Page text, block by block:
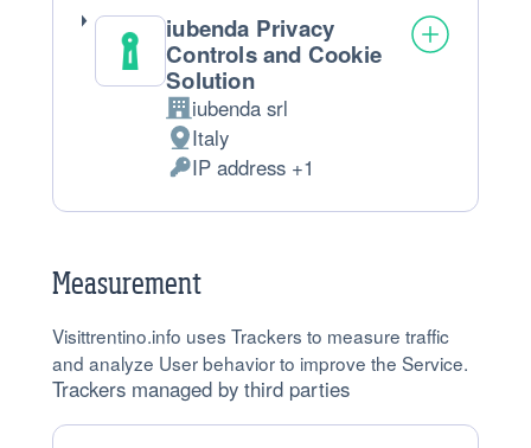
iubenda Privacy
Controls and Cookie
Solution
Company:
iubenda srl
Place
of
processing:
Italy
Personal
Data
IP address +1
Measurement
Visittrentino.info uses Trackers to measure traffic
and analyze User behavior to improve the Service.
Trackers managed by third parties